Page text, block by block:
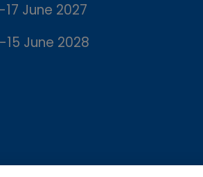
17 June 2027
15 June 2028